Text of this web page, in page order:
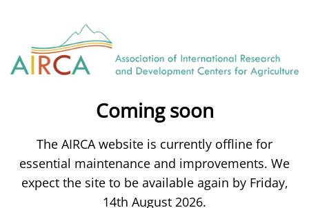
Coming soon
The AIRCA website is currently offline for
essential maintenance and improvements. We
expect the site to be available again by Friday,
14th August 2026.